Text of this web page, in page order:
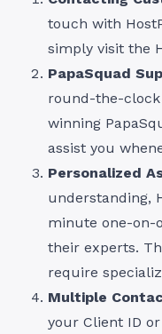
touch with
simply visit the
PapaSquad
round-the-
winning
assist you
Personalized
understanding,
minute one-on-
their experts.
require
Multiple
your Client ID